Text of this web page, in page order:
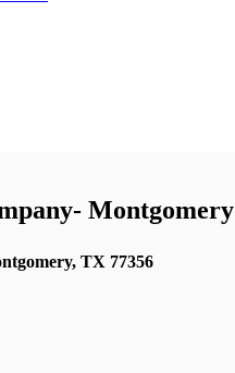
Montgomery
TX 77356